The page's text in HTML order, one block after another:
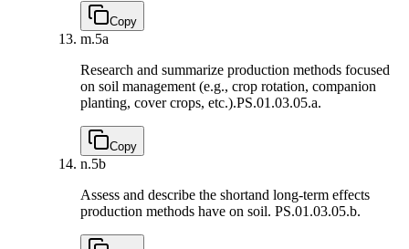
Copy
m.5a
Research and summarize production methods focused
on soil management (e.g., crop rotation, companion
planting, cover crops, etc.).PS.01.03.05.a.
Copy
n.5b
Assess and describe the shortand long-term effects
production methods have on soil. PS.01.03.05.b.